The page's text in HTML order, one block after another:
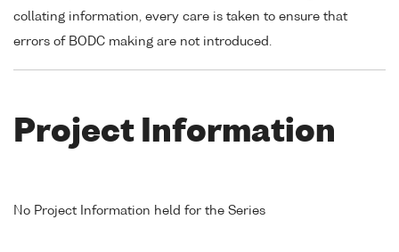
collating information, every care is taken to ensure that
errors of BODC making are not introduced.
Project Information
No Project Information held for the Series